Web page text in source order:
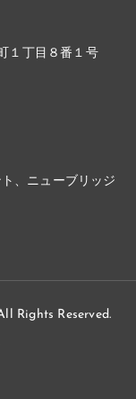
１丁目８番１号
、ニューブリッジ
Rights Reserved.